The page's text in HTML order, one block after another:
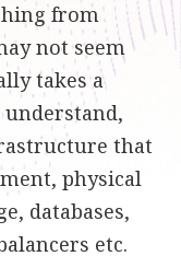
from
not seem
takes a
that
physical
databases,
etc.